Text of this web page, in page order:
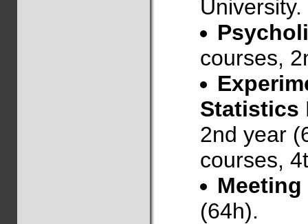
University.
courses,
Statistics
2nd year
courses,
(64h).